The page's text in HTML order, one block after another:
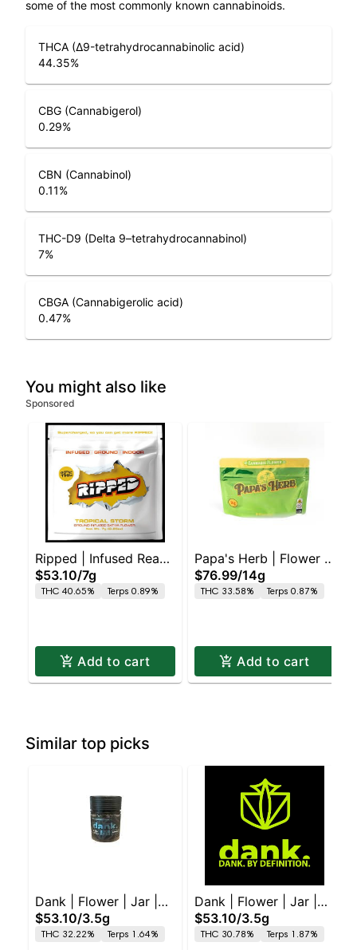
some of the most commonly known cannabinoids.
THCA (Δ9-tetrahydrocannabinolic acid)
44.35%
CBG (Cannabigerol)
0.29%
CBN (Cannabinol)
0.11%
THC-D9 (Delta 9–tetrahydrocannabinol)
7%
CBGA (Cannabigerolic acid)
0.47%
You might also like
Sponsored
Ripped | Infused Ready
to Roll | Tropical Storm
$53.10/7g
THC 40.65% Terps 0.89%
Add to cart
Papa's Herb | Flower |
Orange Creamsicle
$76.99/14g
THC 33.58% Terps 0.87%
Add to cart
Similar top picks
Dank | Flower | Jar |
Blue Zushi
$53.10/3.5g
THC 32.22% Terps 1.64%
Dank | Flower | Jar |
Permanent Marker
$53.10/3.5g
THC 30.78% Terps 1.87%